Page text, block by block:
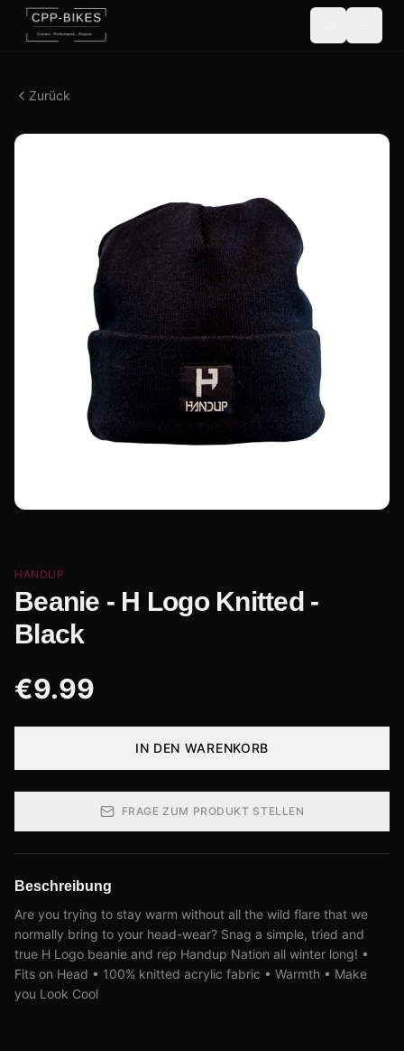
Zurück
HANDUP
Beanie - H Logo Knitted -
Black
€9.99
IN DEN WARENKORB
FRAGE ZUM PRODUKT STELLEN
Beschreibung
Are you trying to stay warm without all the wild flare that we
normally bring to your head-wear? Snag a simple, tried and
true H Logo beanie and rep Handup Nation all winter long! •
Fits on Head • 100% knitted acrylic fabric • Warmth • Make
you Look Cool